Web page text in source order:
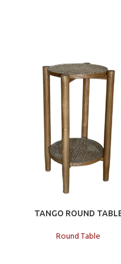
Add to cartTANGO ROUND
Round Table